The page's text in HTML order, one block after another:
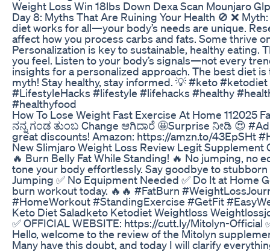
Weight Loss Win 18lbs Down Dexa Scan Mounjaro
Day 8: Myths That Are Ruining Your Health 🚫 ❌
diet works for all—your body’s needs are unique.
affect how you process carbs and fats. Some thrive
Personalization is key to sustainable, healthy eating.
you feel. Listen to your body’s signals—not every
insights for a personalized approach. The best diet
myth! Stay healthy, stay informed. 💡 #keto
#LifestyleHacks #lifestyle #lifehacks #healthy
#healthyfood
How To Lose Weight Fast Exercise At Home 112025
ನನ್ನ ಗಂಡ ತುಂಬ Change ಆಗಿದಾರೆ 🤩Surprise ನೀಡಿ 😍
great discounts! Amazon: https://amzn.to/43EpSHt
New Slimjaro Weight Loss Review Legit Supplement
🔥 Burn Belly Fat While Standing! 🔥 No jumping,
tone your body effortlessly. Say goodbye to
Jumping ✅ No Equipment Needed ✅ Do It at Home
burn workout today. 🔥🔥 #FatBurn
#HomeWorkout #StandingExercise #GetFit
Keto Diet Saladketo Ketodiet Weightloss
✅ OFFICIAL WEBSITE: https://cutt.ly/Mitolyn-
Hello, welcome to the review of the Mitolyn
Many have this doubt, and today I will clarify